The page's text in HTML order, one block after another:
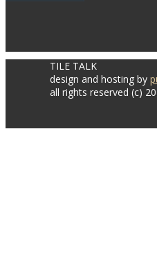
TILE TALK
design and hosting by
all rights reserved (c)